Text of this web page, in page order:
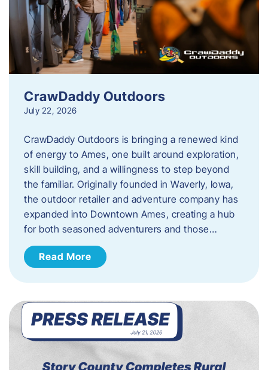
CrawDaddy Outdoors
July 22, 2026
CrawDaddy Outdoors is bringing a renewed kind
of energy to Ames, one built around exploration,
skill building, and a willingness to step beyond
the familiar. Originally founded in Waverly, Iowa,
the outdoor retailer and adventure company has
expanded into Downtown Ames, creating a hub
for both seasoned adventurers and those…
Read More